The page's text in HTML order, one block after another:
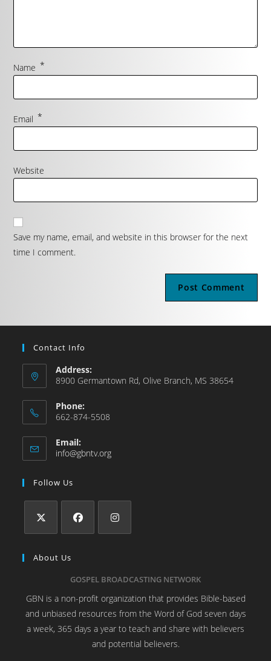
Name *
Email *
Website
Save my name, email, and website in this browser for the next
time I comment.
Contact Info
Address:
8900 Germantown Rd, Olive Branch, MS 38654
Phone:
662-874-5508
Email:
info@gbntv.org
Follow Us
About Us
GOSPEL BROADCASTING NETWORK
GBN is a non-profit organization that provides Bible-based
and unbiased resources from the Word of God seven days
a week, 365 days a year to teach and share with believers
and potential believers.